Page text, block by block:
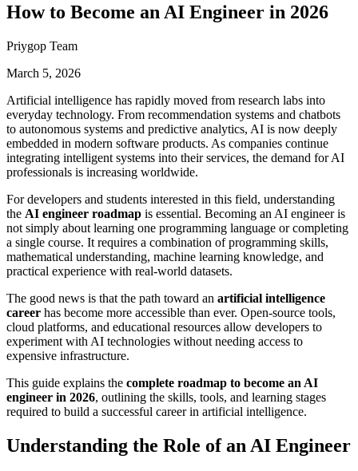
How to Become an AI Engineer in 2026
Priygop Team
March 5, 2026
Artificial intelligence has rapidly moved from research labs into
everyday technology. From recommendation systems and chatbots
to autonomous systems and predictive analytics, AI is now deeply
embedded in modern software products. As companies continue
integrating intelligent systems into their services, the demand for AI
professionals is increasing worldwide.
For developers and students interested in this field, understanding
the AI engineer roadmap is essential. Becoming an AI engineer is
not simply about learning one programming language or completing
a single course. It requires a combination of programming skills,
mathematical understanding, machine learning knowledge, and
practical experience with real-world datasets.
The good news is that the path toward an artificial intelligence
career has become more accessible than ever. Open-source tools,
cloud platforms, and educational resources allow developers to
experiment with AI technologies without needing access to
expensive infrastructure.
This guide explains the complete roadmap to become an AI
engineer in 2026, outlining the skills, tools, and learning stages
required to build a successful career in artificial intelligence.
Understanding the Role of an AI Engineer